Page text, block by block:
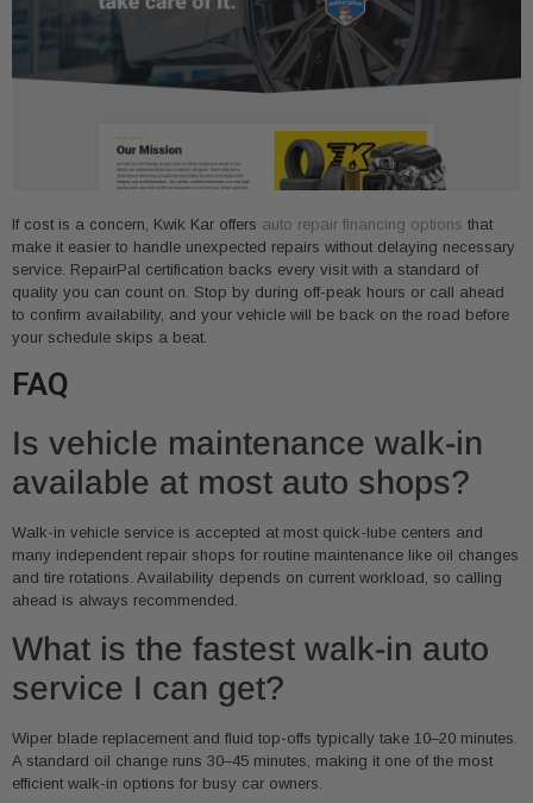
If cost is a concern, Kwik Kar offers auto repair financing options that
make it easier to handle unexpected repairs without delaying necessary
service. RepairPal certification backs every visit with a standard of
quality you can count on. Stop by during off-peak hours or call ahead
to confirm availability, and your vehicle will be back on the road before
your schedule skips a beat.
FAQ
Is vehicle maintenance walk-in
available at most auto shops?
Walk-in vehicle service is accepted at most quick-lube centers and
many independent repair shops for routine maintenance like oil changes
and tire rotations. Availability depends on current workload, so calling
ahead is always recommended.
What is the fastest walk-in auto
service I can get?
Wiper blade replacement and fluid top-offs typically take 10–20 minutes.
A standard oil change runs 30–45 minutes, making it one of the most
efficient walk-in options for busy car owners.